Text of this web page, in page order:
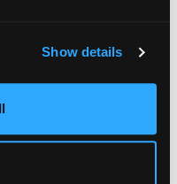
Show details
optimization microservice
to solve complex routing
conversational AI models
AI-powered inventory